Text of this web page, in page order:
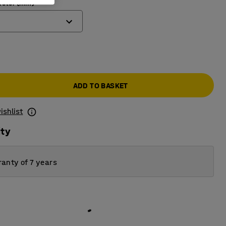
(mm)
ADD TO BASKET
of 7 years